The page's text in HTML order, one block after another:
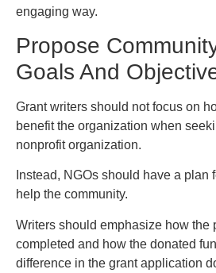
engaging way.
Propose
Goals And
Grant writers should not focus on
benefit the organization when
nonprofit organization.
Instead, NGOs should have a plan
help the community.
Writers should emphasize how the
completed and how the donated
difference in the grant application